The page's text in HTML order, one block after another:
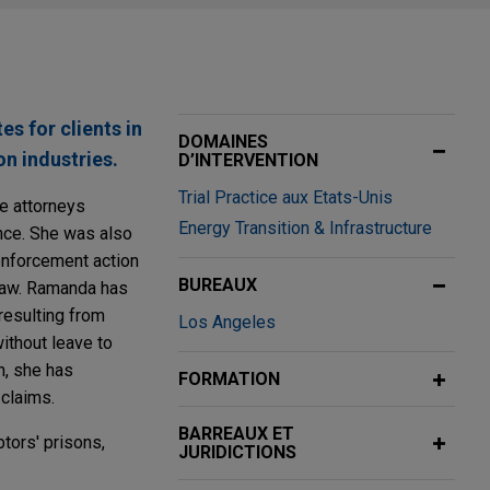
for clients in
industries.
attorneys
She was also
action
Ramanda has
from
leave to
she has
prisons,
DOMAINES
D’INTERVENTION
Trial Practice aux Etats-Unis
Energy Transition & Infrastructure
BUREAUX
Los Angeles
FORMATION
BARREAUX ET
JURIDICTIONS